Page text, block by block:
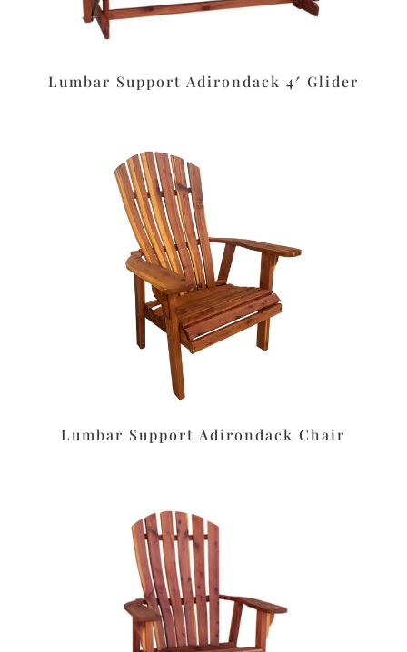
Lumbar Support Adirondack 4′ Glider
Lumbar Support Adirondack Chair